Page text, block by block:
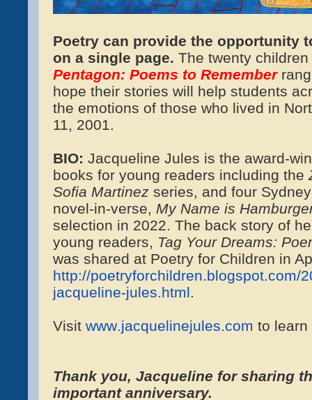
Poetry can provide the opportunity
on a single page. The twenty
Pentagon: Poems to Remember
hope their stories will help students
the emotions of those who lived in
11, 2001.
BIO: Jacqueline Jules is the award-
books for young readers including the
Sofia Martinez series, and four
novel-in-verse, My Name is
selection in 2022. The back story of
young readers, Tag Your Dreams:
was shared at Poetry for Children in
http://poetryforchildren.blogspot.com/
jacqueline-jules.html
Visit www.jacquelinejules.com to learn
Thank you, Jacqueline for sharing
important anniversary.